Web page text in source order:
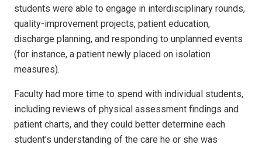
students were able to engage in interdisciplinary rounds,
quality-improvement projects, patient education,
discharge planning, and responding to unplanned events
(for instance, a patient newly placed on isolation
measures).
Faculty had more time to spend with individual students,
including reviews of physical assessment findings and
patient charts, and they could better determine each
student’s understanding of the care he or she was